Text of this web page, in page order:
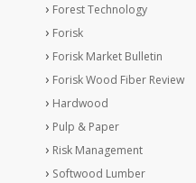
Forest Technology
Forisk
Forisk Market Bulletin
Forisk Wood Fiber Review
Hardwood
Pulp & Paper
Risk Management
Softwood Lumber